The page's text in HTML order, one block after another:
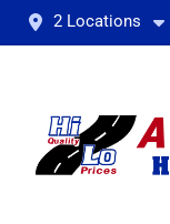
2 Locations